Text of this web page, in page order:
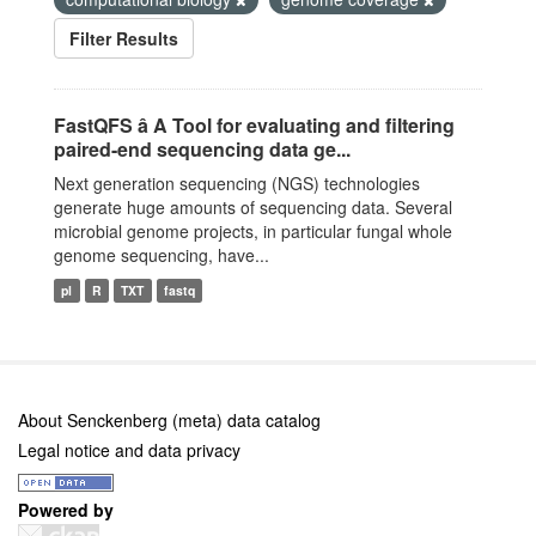
Filter Results
FastQFS â A Tool for evaluating and filtering
paired-end sequencing data ge...
Next generation sequencing (NGS) technologies
generate huge amounts of sequencing data. Several
microbial genome projects, in particular fungal whole
genome sequencing, have...
pl R TXT fastq
About Senckenberg (meta) data catalog
Legal notice and data privacy
Powered by